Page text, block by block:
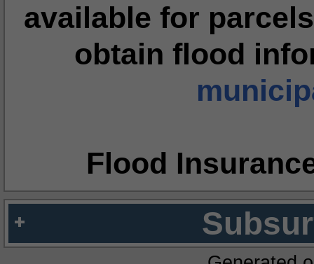
available for
obtain flood
Flood